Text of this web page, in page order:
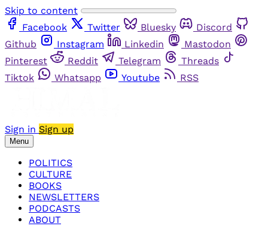
Skip to content
Facebook
Twitter Bluesky
Discord
Github
Instagram Linkedin
Mastodon
Pinterest
Reddit Telegram
Threads
Tiktok
Whatsapp Youtube RSS
Sign in Sign up
Menu
POLITICS
CULTURE
BOOKS
NEWSLETTERS
PODCASTS
ABOUT